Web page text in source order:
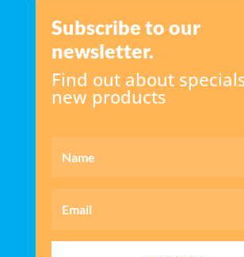
Subscribe to our
newsletter.
Find out about
new products